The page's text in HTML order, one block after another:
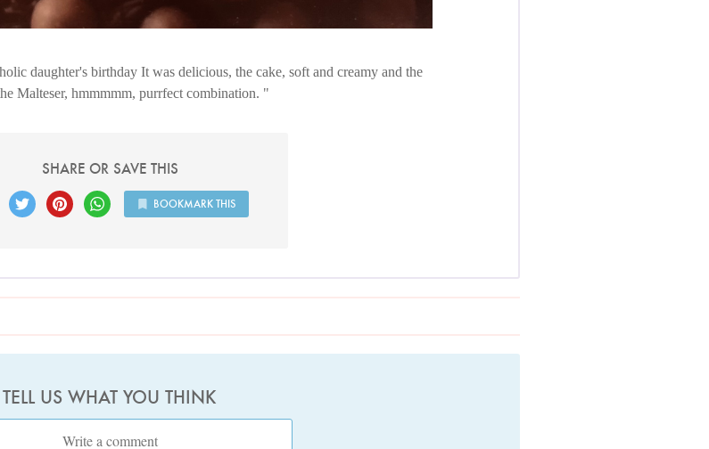
daughter's birthday It was delicious, the cake, soft and creamy and the
Malteser, hmmmmm, purrfect combination.
SHARE OR SAVE THIS
BOOKMARK THIS
TELL US WHAT YOU THINK